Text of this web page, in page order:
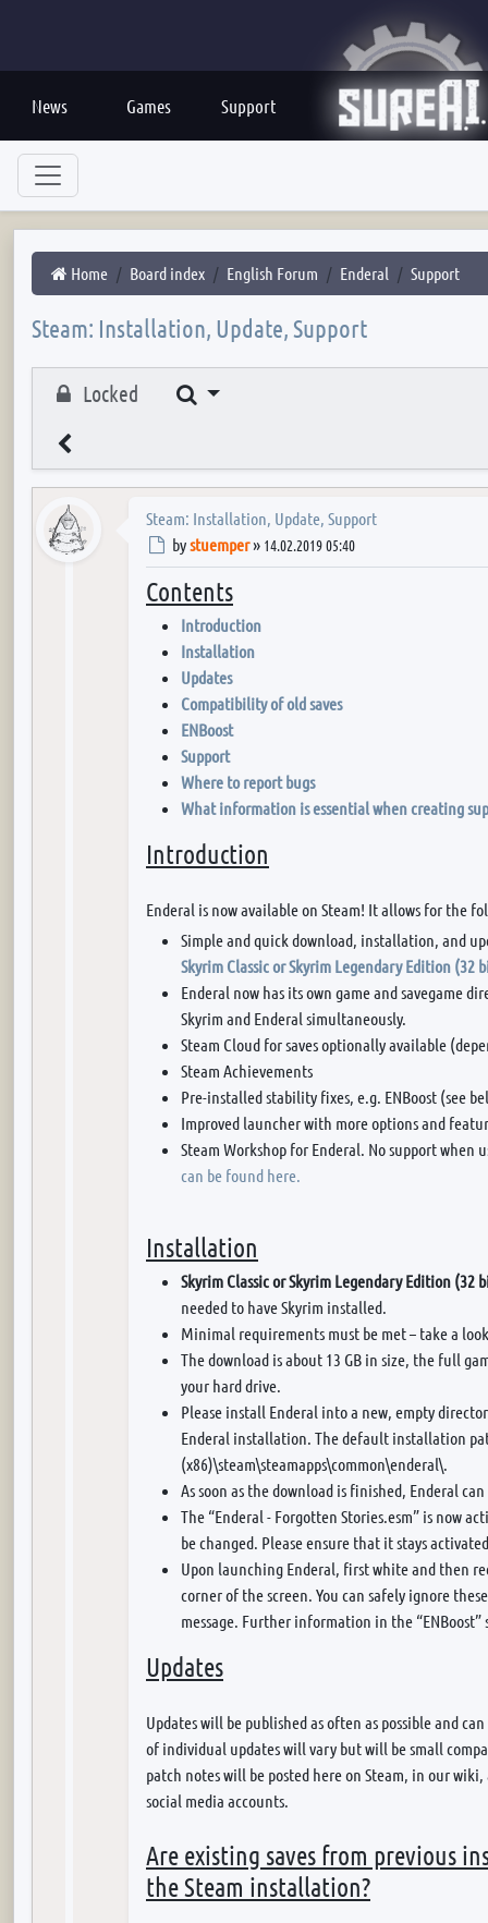
News Games Support
Home Board index English Forum Enderal Support
Steam: Installation, Update, Support
Locked Search
Steam: Installation, Update, Support
Post
bystuemper» 14.02.2019 05:40
Contents
Introduction
Installation
Updates
Compatibility of old saves
ENBoost
Support
Where to report bugs
What information is essential when creating
Introduction
Enderal is now available on Steam! It allows for the
Simple and quick download, installation, and
Skyrim Classic or Skyrim Legendary Edition (32
Enderal now has its own game and savegame
Skyrim and Enderal simultaneously.
Steam Cloud for saves optionally available
Steam Achievements
Pre-installed stability fixes, e.g. ENBoost (see
Improved launcher with more options and
Steam Workshop for Enderal. No support when
can be found here.
Installation
Skyrim Classic or Skyrim Legendary Edition (32
needed to have Skyrim installed.
Minimal requirements must be met – take a
The download is about 13 GB in size, the full
your hard drive.
Please install Enderal into a new, empty
Enderal installation. The default installation
(x86)\steam\steamapps\common\enderal\.
As soon as the download is finished, Enderal
The “Enderal - Forgotten Stories.esm” is now
be changed. Please ensure that it stays
Upon launching Enderal, first white and then
corner of the screen. You can safely ignore
message. Further information in the “ENBoost”
Updates
Updates will be published as often as possible and
of individual updates will vary but will be small
patch notes will be posted here on Steam, in our
social media accounts.
Are existing saves from previous
the Steam installation?